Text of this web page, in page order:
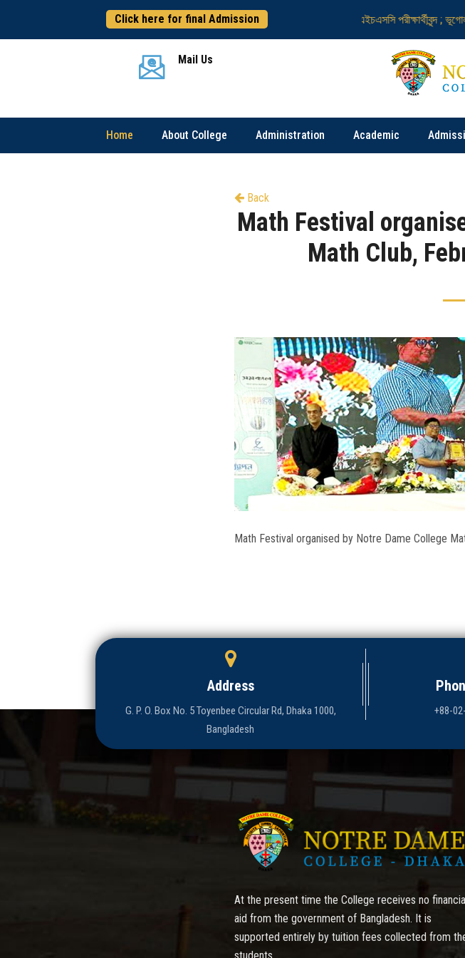
Click here for final Admission এইচএসসি পরীক্ষার্থীবৃন্দ ; ভূগোল
Mail Us
Home About College Administration Academic
Back
Math Festival
Math Club,
Math Festival organised by Notre Dame College
Address
G. P. O. Box No. 5 Toyenbee Circular Rd, Dhaka 1000,
Bangladesh
+88-
At the present time the College receives no
aid from the government of Bangladesh. It is
supported entirely by tuition fees collected from